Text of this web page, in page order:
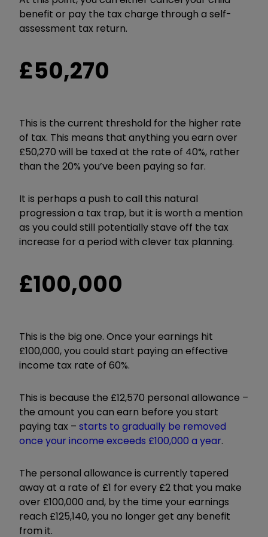
benefit or pay the tax charge through a self-
assessment tax return.
£50,270
This is the current threshold for the higher rate
of tax. This means that anything you earn over
£50,270 will be taxed at the rate of 40%, rather
than the 20% you’ve been paying so far.
It is perhaps a push to call this natural
progression a tax trap, but it is worth a mention
as you could still potentially stave off the tax
increase for a period with clever tax planning.
£100,000
This is the big one. Once your earnings hit
£100,000, you could start paying an effective
income tax rate of 60%.
This is because the £12,570 personal allowance –
the amount you can earn before you start
paying tax – starts to gradually be removed
once your income exceeds £100,000 a year.
The personal allowance is currently tapered
away at a rate of £1 for every £2 that you make
over £100,000 and, by the time your earnings
reach £125,140, you no longer get any benefit
from it.